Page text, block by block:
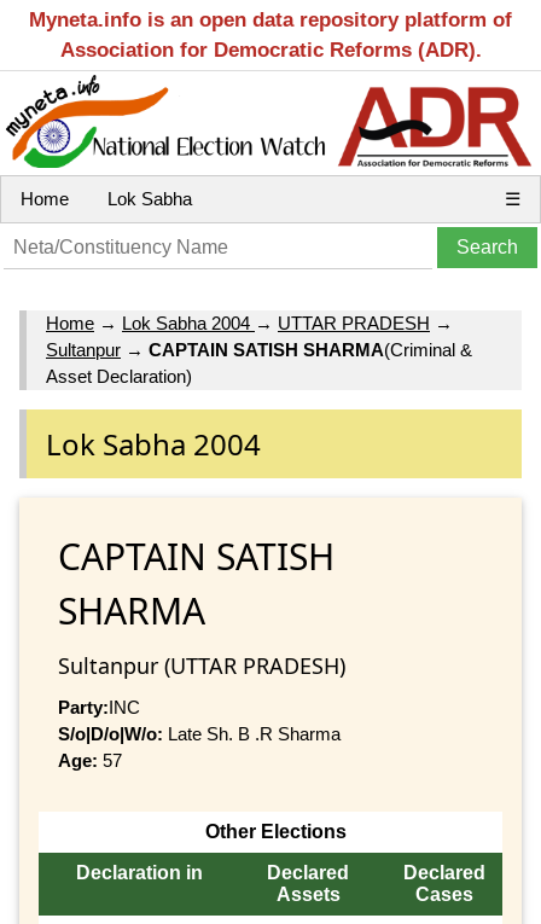
Myneta.info is an open data repository platform of
Association for Democratic Reforms (ADR).
Home Lok Sabha ☰
Home → Lok Sabha 2004 → UTTAR PRADESH →
Sultanpur → CAPTAIN SATISH SHARMA(Criminal &
Asset Declaration)
Lok Sabha 2004
CAPTAIN SATISH
SHARMA
Sultanpur (UTTAR PRADESH)
Party:INC
S/o|D/o|W/o: Late Sh. B .R Sharma
Age: 57
Other Elections
Declaration in
Declared
Assets
Declared
Cases